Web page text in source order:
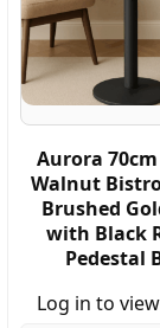
Aurora
Walnut
Brushed
with Black
Pedestal
Log in to